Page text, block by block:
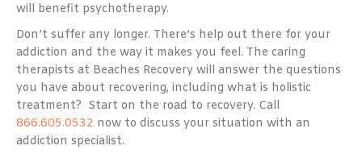
will benefit psychotherapy.
Don’t suffer any longer. There’s help out there for your
addiction and the way it makes you feel. The caring
therapists at Beaches Recovery will answer the questions
you have about recovering, including what is holistic
treatment? Start on the road to recovery. Call
866.605.0532 now to discuss your situation with an
addiction specialist.